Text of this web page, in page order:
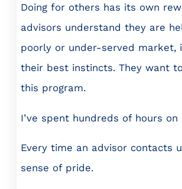
Doing for others has its own
advisors understand they are
poorly or under-served market,
their best instincts. They want
this program.
I’ve spent hundreds of hours on
Every time an advisor contacts
sense of pride.